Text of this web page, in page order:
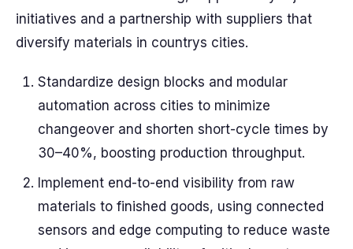
initiatives and a partnership with suppliers that
diversify materials in countrys cities.
Standardize design blocks and modular
automation across cities to minimize
changeover and shorten short-cycle times by
30–40%, boosting production throughput.
Implement end-to-end visibility from raw
materials to finished goods, using connected
sensors and edge computing to reduce waste